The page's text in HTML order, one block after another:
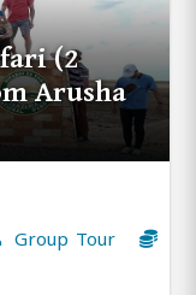
(2
Arusha
Group Tour